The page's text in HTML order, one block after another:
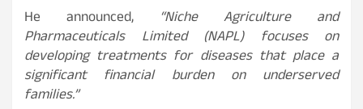
He announced, “Niche Agriculture and
Pharmaceuticals Limited (NAPL) focuses on
developing treatments for diseases that place a
significant financial burden on underserved
families.”